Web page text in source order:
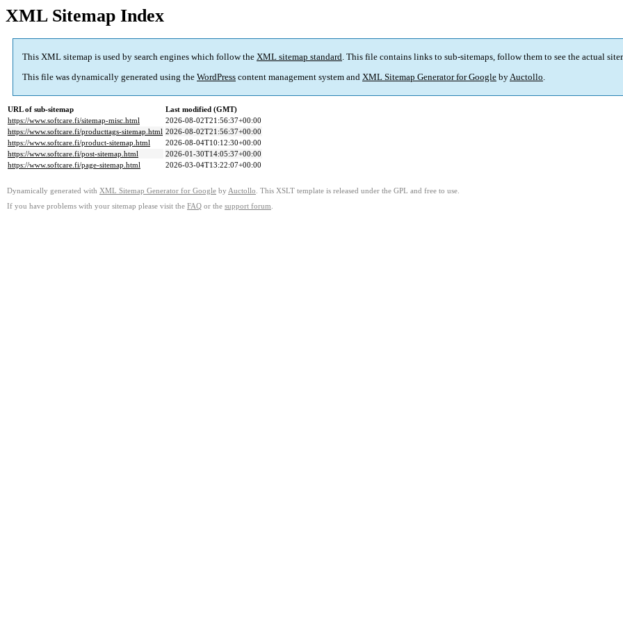
XML Sitemap Index
This XML sitemap is used by search engines which follow the XML sitemap standard. This file contains links to sub-sitemaps, follow them to see the actual
This file was dynamically generated using the WordPress content management system and XML Sitemap Generator for Google byAuctollo.
URL of sub-sitemap
Last modified (GMT)
https://www.softcare.fi/sitemap-misc.html
2026-08-02T21:56:37+00:00
https://www.softcare.fi/producttags-sitemap.html 2026-08-02T21:56:37+00:00
https://www.softcare.fi/product-sitemap.html
2026-08-04T10:12:30+00:00
https://www.softcare.fi/post-sitemap.html
2026-01-30T14:05:37+00:00
https://www.softcare.fi/page-sitemap.html
2026-03-04T13:22:07+00:00
Dynamically generated with XML Sitemap Generator for Google by Auctollo . This XSLT template is released under the GPL and free to use.
If you have problems with your sitemap please visit the FAQ or the support forum